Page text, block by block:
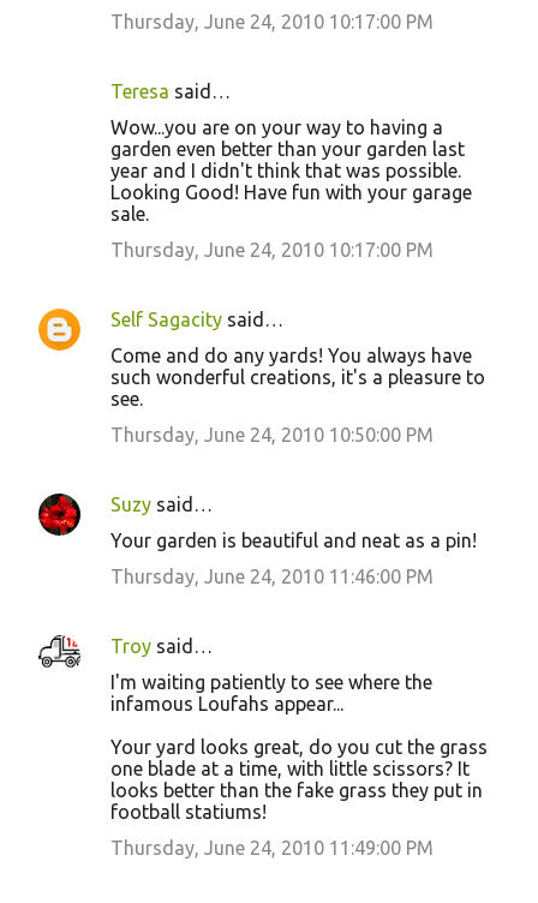
Thursday, June 24, 2010 10:17:00 PM
Teresa said…
Wow...you are on your way to having a
garden even better than your garden last
year and I didn't think that was possible.
Looking Good! Have fun with your garage
sale.
Thursday, June 24, 2010 10:17:00 PM
Self Sagacity said…
Come and do any yards! You always have
such wonderful creations, it's a pleasure to
see.
Thursday, June 24, 2010 10:50:00 PM
Suzy said…
Your garden is beautiful and neat as a pin!
Thursday, June 24, 2010 11:46:00 PM
Troy said…
I'm waiting patiently to see where the
infamous Loufahs appear...
Your yard looks great, do you cut the grass
one blade at a time, with little scissors? It
looks better than the fake grass they put in
football statiums!
Thursday, June 24, 2010 11:49:00 PM